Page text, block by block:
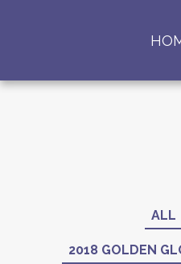
ALL
2018 GOLDEN